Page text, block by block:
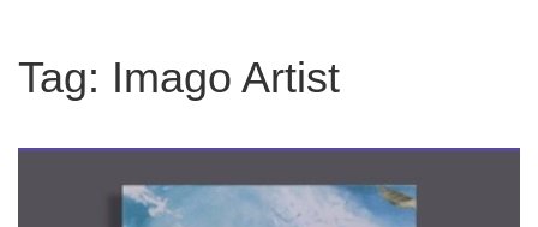
Tag: Imago Artist